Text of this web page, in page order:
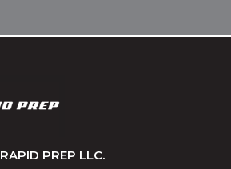
RAPID PREP LLC.